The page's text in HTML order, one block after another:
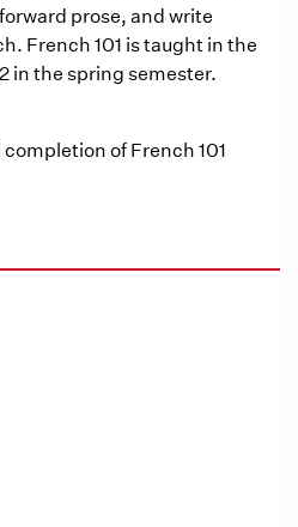
prose, and write
French 101 is taught in the
in the spring semester.
of French 101